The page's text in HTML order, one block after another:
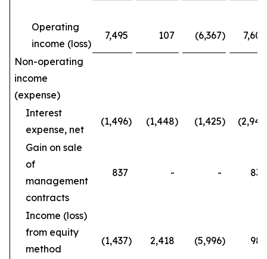
Operating
income (loss)
7,495 107 (6,367) 7,602
Non-operating
income
(expense)
Interest
expense, net
(1,496) (1,448) (1,425) (2,944
Gain on sale
of
management
contracts
837 - - 837
Income (loss)
from equity
method
(1,437) 2,418 (5,996) 981